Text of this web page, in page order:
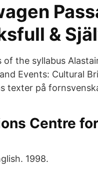
&
of the syllabus
Events: Cultural
texter på
Centre
1998.